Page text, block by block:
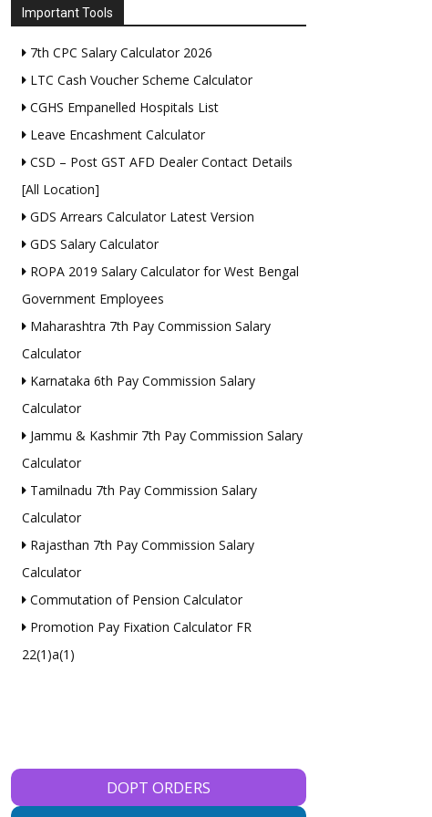
Important Tools
7th CPC Salary Calculator 2026
LTC Cash Voucher Scheme Calculator
CGHS Empanelled Hospitals List
Leave Encashment Calculator
CSD – Post GST AFD Dealer Contact Details
[All Location]
GDS Arrears Calculator Latest Version
GDS Salary Calculator
ROPA 2019 Salary Calculator for West Bengal
Government Employees
Maharashtra 7th Pay Commission Salary
Calculator
Karnataka 6th Pay Commission Salary
Calculator
Jammu & Kashmir 7th Pay Commission Salary
Calculator
Tamilnadu 7th Pay Commission Salary
Calculator
Rajasthan 7th Pay Commission Salary
Calculator
Commutation of Pension Calculator
Promotion Pay Fixation Calculator FR
22(1)a(1)
DOPT ORDERS